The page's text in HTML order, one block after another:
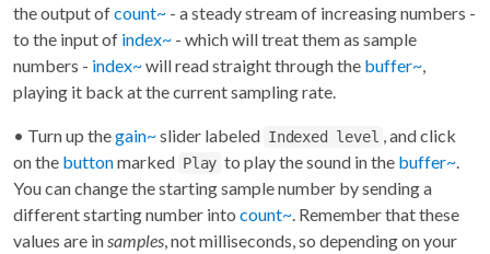
the output ofcount~ - a steady stream of increasing numbers -
to the input of index~ - which will treat them as sample
numbers - index~will read straight through the buffer~
playing it back at the current sampling rate.
• Turn up thegain~slider labeled Indexed level
, and click
on the buttonmarked Play to play the sound in the buffer~
You can change the starting sample number by sending a
different starting number into count~ . Remember that these
values are in samples , not milliseconds, so depending on your